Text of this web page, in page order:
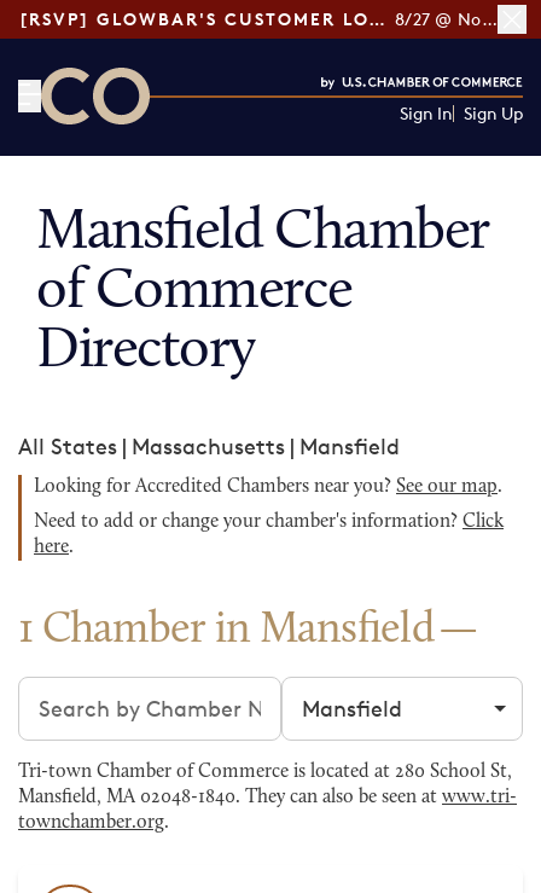
[RSVP] GLOWBAR'S CUSTOMER LOYALTY TIPS 8/27 @ Noon ET
Sign In Sign Up
Mansfield Chamber
of Commerce
Directory
All States | Massachusetts | Mansfield
Looking for Accredited Chambers near you? See our map.
Need to add or change your chamber's information? Click
here.
1 Chamber in Mansfield
Search chambers Filter by city
Tri-town Chamber of Commerce is located at 280 School St,
Mansfield, MA 02048-1840. They can also be seen at www.tri-
townchamber.org.